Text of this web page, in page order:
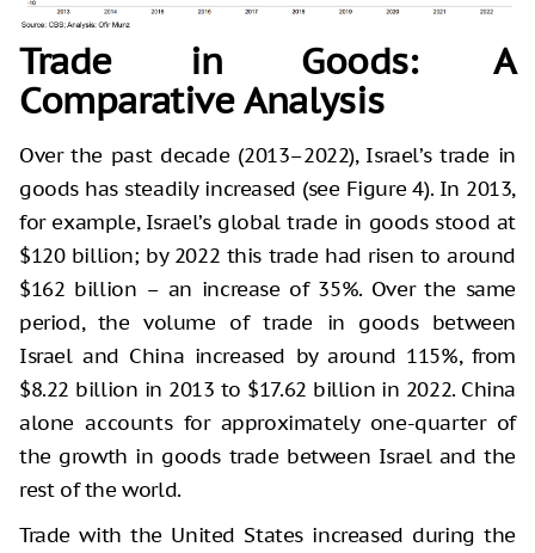
Trade in Goods: A
Comparative Analysis
Over the past decade (2013–2022), Israel’s trade in
goods has steadily increased (see Figure 4). In 2013,
for example, Israel’s global trade in goods stood at
$120 billion; by 2022 this trade had risen to around
$162 billion – an increase of 35%. Over the same
period, the volume of trade in goods between
Israel and China increased by around 115%, from
$8.22 billion in 2013 to $17.62 billion in 2022. China
alone accounts for approximately one-quarter of
the growth in goods trade between Israel and the
rest of the world.
Trade with the United States increased during the